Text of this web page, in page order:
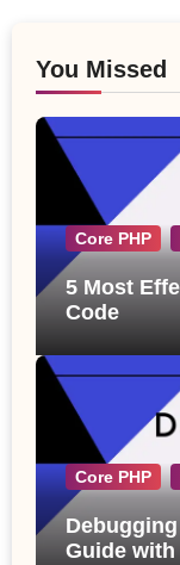
You Missed
Core PHP
5 Most
Code
Core PHP
Guide